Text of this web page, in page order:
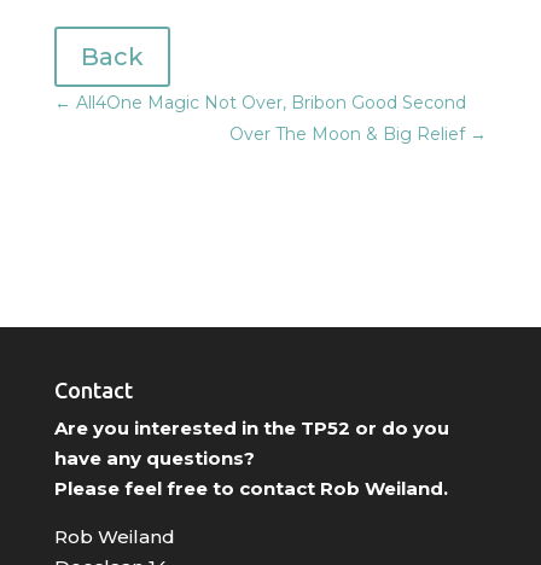
Back
← All4One Magic Not Over, Bribon Good Second
Over The Moon & Big Relief→
Contact
Are you interested in the TP52 or do you
have any questions?
Please feel free to contact Rob Weiland.
Rob Weiland